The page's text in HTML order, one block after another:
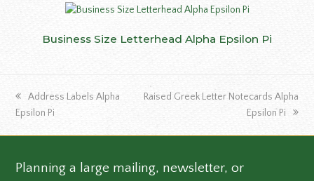
Business Size Letterhead Alpha Epsilon Pi
previous
post:
Address Labels Alpha
Epsilon Pi
next
Raised Greek Letter Notecards Alpha
Epsilon Pi
Planning a large mailing, newsletter, or